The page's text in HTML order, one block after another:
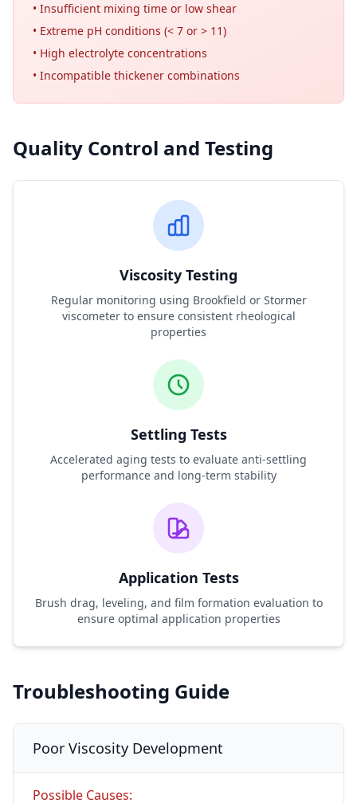
• Insufficient mixing time or low shear
• Extreme pH conditions (< 7 or > 11)
• High electrolyte concentrations
• Incompatible thickener combinations
Quality Control and Testing
Viscosity Testing
Regular monitoring using Brookfield or Stormer
viscometer to ensure consistent rheological
properties
Settling Tests
Accelerated aging tests to evaluate anti-settling
performance and long-term stability
Application Tests
Brush drag, leveling, and film formation evaluation to
ensure optimal application properties
Troubleshooting Guide
Poor Viscosity Development
Possible Causes: